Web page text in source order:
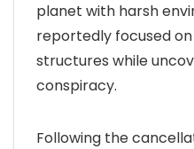
planet with harsh
reportedly focused
structures while
conspiracy.
Following the